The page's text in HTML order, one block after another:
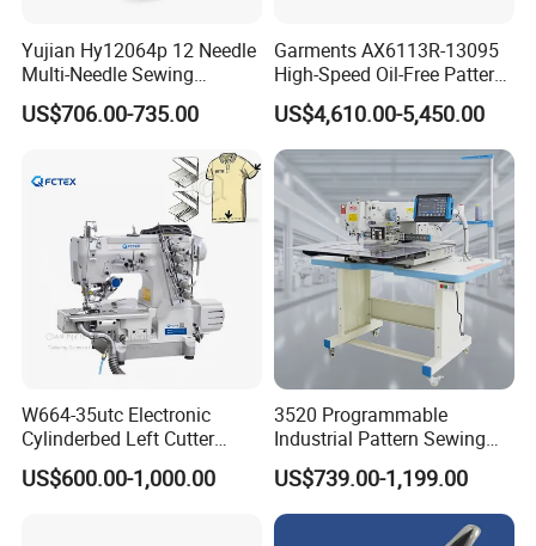
Yujian Hy12064p 12 Needle
Multi-Needle Sewing
Machine 1/4" Gauge for
Waistband, Curtain Tape
Decoration
US$706.00-735.00
Garments AX6113R-13095
High-Speed Oil-Free Pattern
Template Sewing Machine
(Rotary Head)
US$4,610.00-5,450.00
W664-35utc Electronic
Cylinderbed Left Cutter
Coverstitch Interlock Sewing
Machine Automatic
US$600.00-1,000.00
3520 Programmable
Industrial Pattern Sewing
Machine for Shoes, Hats &
Toys
US$739.00-1,199.00